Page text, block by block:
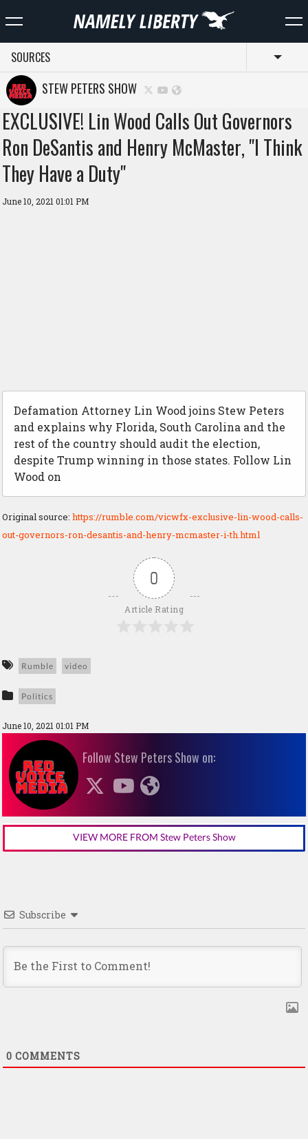
SOURCES
STEW PETERS SHOW
EXCLUSIVE! Lin Wood Calls Out Governors
Ron DeSantis and Henry McMaster, "I Think
They Have a Duty"
June 10, 2021 01:01 PM
Defamation Attorney Lin Wood joins Stew Peters
and explains why Florida, South Carolina and the
rest of the country should audit the election,
despite Trump winning in those states. Follow Lin
Wood on
Original source: https://rumble.com/vicwfx-exclusive-lin-wood-calls-
out-governors-ron-desantis-and-henry-mcmaster-i-th.html
0
Article Rating
Rumble video
Politics
June 10, 2021 01:01 PM
Follow Stew Peters Show on:
VIEW MORE FROM Stew Peters Show
Subscribe
0 COMMENTS